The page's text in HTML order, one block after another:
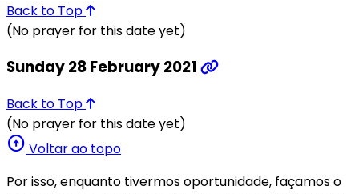
Back to Top
(No prayer for this date yet)
Sunday 28 February 2021
Back to Top
(No prayer for this date yet)
arrow_circle_up Voltar ao topo
Por isso, enquanto tivermos oportunidade, façamos o